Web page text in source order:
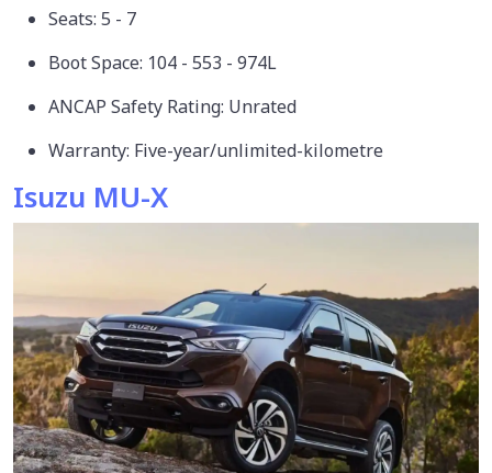
Seats: 5 - 7
Boot Space: 104 - 553 - 974L
ANCAP Safety Rating: Unrated
Warranty: Five-year/unlimited-kilometre
Isuzu MU-X